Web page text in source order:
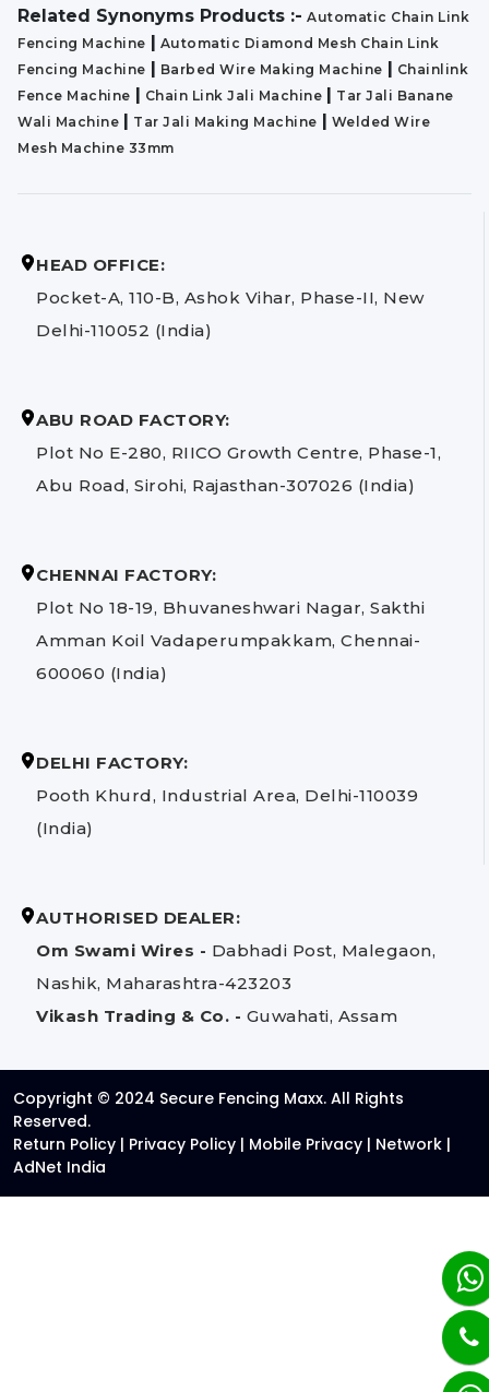
Related Synonyms Products :- Automatic Chain Link
Fencing Machine | Automatic Diamond Mesh Chain Link
Fencing Machine | Barbed Wire Making Machine | Chainlink
Fence Machine | Chain Link Jali Machine | Tar Jali Banane
Wali Machine | Tar Jali Making Machine | Welded Wire
Mesh Machine 33mm
HEAD OFFICE:
Pocket-A, 110-B, Ashok Vihar, Phase-II, New
Delhi-110052 (India)
ABU ROAD FACTORY:
Plot No E-280, RIICO Growth Centre, Phase-1,
Abu Road, Sirohi, Rajasthan-307026 (India)
CHENNAI FACTORY:
Plot No 18-19, Bhuvaneshwari Nagar, Sakthi
Amman Koil Vadaperumpakkam, Chennai-
600060 (India)
DELHI FACTORY:
Pooth Khurd, Industrial Area, Delhi-110039
(India)
AUTHORISED DEALER:
Om Swami Wires - Dabhadi Post, Malegaon,
Nashik, Maharashtra-423203
Vikash Trading & Co. - Guwahati, Assam
Copyright © 2024 Secure Fencing Maxx. All Rights
Reserved.
Return Policy | Privacy Policy | Mobile Privacy | Network |
AdNet India